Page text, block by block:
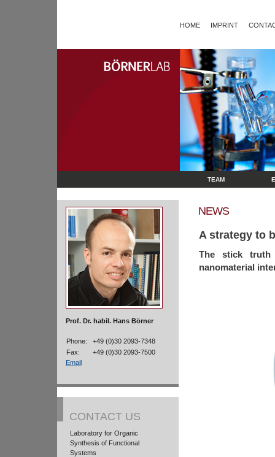
HOME IMPRINT
TEAM
Prof. Dr. habil. Hans Börner
Phone:
+49 (0)30 2093-7348
Fax:
+49 (0)30 2093-7500
Email
CONTACT US
Laboratory for Organic
Synthesis of Functional
Systems
NEWS
A strategy to
The stick truth
nanomaterial